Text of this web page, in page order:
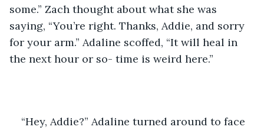
some.” Zach thought about what she was
saying, “You’re right. Thanks, Addie, and sorry
for your arm.” Adaline scoffed, “It will heal in
the next hour or so- time is weird here.”
“Hey, Addie?” Adaline turned around to face